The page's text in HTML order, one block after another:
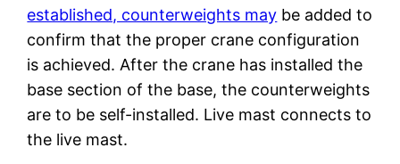
established, counterweights may be added to
confirm that the proper crane configuration
is achieved. After the crane has installed the
base section of the base, the counterweights
are to be self-installed. Live mast connects to
the live mast.